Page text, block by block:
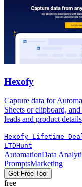
Hexofy
Capture data for
Sheets or clipboard,
leads and product
Hexofy Lifetime
LTDHunt
AutomationData
PromptsMarketing
Get Free Tool
free